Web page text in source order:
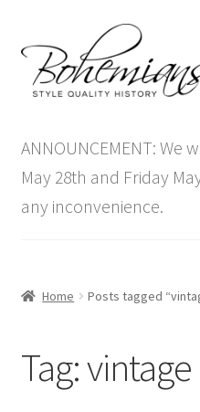
to
navigation
to
content
Antique Furniture
Vintage Furniture
Contact Us
ANNOUNCEMENT: We
May 28th and Friday
any inconvenience.
Home Posts tagged
Tag: